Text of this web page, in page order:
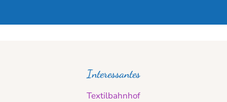
Interessantes
Textilbahnhof